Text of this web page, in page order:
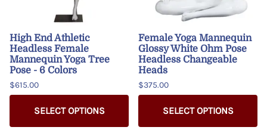
High End Athletic
Headless Female
Mannequin Yoga Tree
Pose - 6 Colors
$615.00
SELECT OPTIONS
Female Yoga Mannequin
Glossy White Ohm Pose
Headless Changeable
Heads
$375.00
SELECT OPTIONS